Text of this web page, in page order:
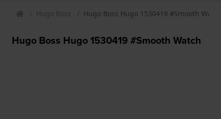
Hugo Boss Hugo Boss Hugo 1530419 #Smooth
Hugo Boss Hugo 1530419 #Smooth Watch